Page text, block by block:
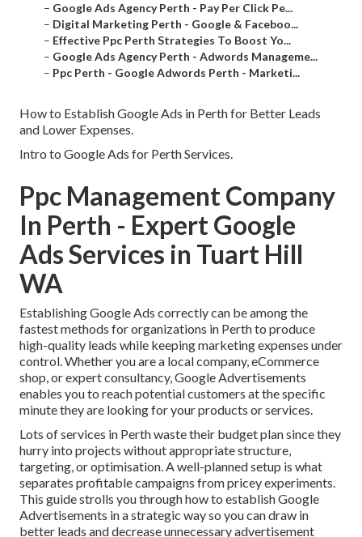
– Google Ads Agency Perth - Pay Per Click Pe...
– Digital Marketing Perth - Google & Faceboo...
– Effective Ppc Perth Strategies To Boost Yo...
– Google Ads Agency Perth - Adwords Manageme...
– Ppc Perth - Google Adwords Perth - Marketi...
How to Establish Google Ads in Perth for Better Leads
and Lower Expenses.
Intro to Google Ads for Perth Services.
Ppc Management Company
In Perth - Expert Google
Ads Services in Tuart Hill
WA
Establishing Google Ads correctly can be among the
fastest methods for organizations in Perth to produce
high-quality leads while keeping marketing expenses under
control. Whether you are a local company, eCommerce
shop, or expert consultancy, Google Advertisements
enables you to reach potential customers at the specific
minute they are looking for your products or services.
Lots of services in Perth waste their budget plan since they
hurry into projects without appropriate structure,
targeting, or optimisation. A well-planned setup is what
separates profitable campaigns from pricey experiments.
This guide strolls you through how to establish Google
Advertisements in a strategic way so you can draw in
better leads and decrease unnecessary advertisement